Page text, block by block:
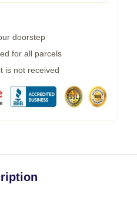
doorstep
for all parcels
is not received